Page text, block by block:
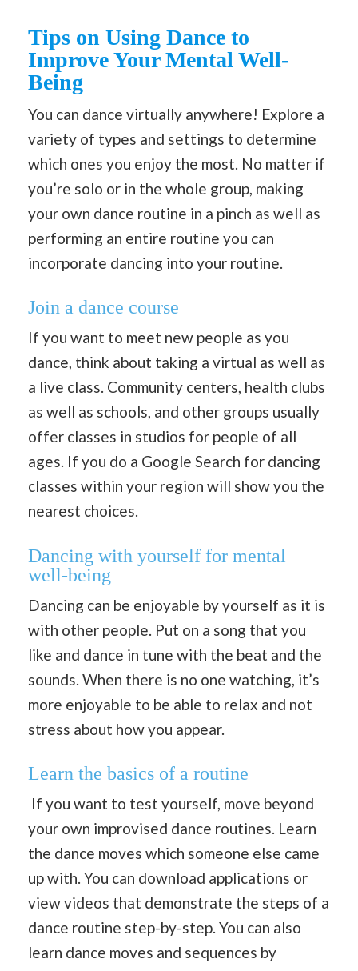
Tips on Using Dance to
Improve Your Mental Well-
Being
You can dance virtually anywhere! Explore a
variety of types and settings to determine
which ones you enjoy the most. No matter if
you’re solo or in the whole group, making
your own dance routine in a pinch as well as
performing an entire routine you can
incorporate dancing into your routine.
Join a dance course
If you want to meet new people as you
dance, think about taking a virtual as well as
a live class. Community centers, health clubs
as well as schools, and other groups usually
offer classes in studios for people of all
ages. If you do a Google Search for dancing
classes within your region will show you the
nearest choices.
Dancing with yourself for mental
well-being
Dancing can be enjoyable by yourself as it is
with other people. Put on a song that you
like and dance in tune with the beat and the
sounds. When there is no one watching, it’s
more enjoyable to be able to relax and not
stress about how you appear.
Learn the basics of a routine
If you want to test yourself, move beyond
your own improvised dance routines. Learn
the dance moves which someone else came
up with. You can download applications or
view videos that demonstrate the steps of a
dance routine step-by-step. You can also
learn dance moves and sequences by